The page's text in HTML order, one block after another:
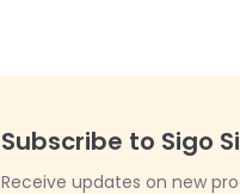
Subscribe to Sigo
Receive updates on new